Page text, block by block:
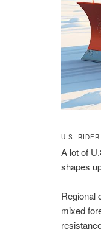
U.S.
A lot of
shapes
Regional
mixed